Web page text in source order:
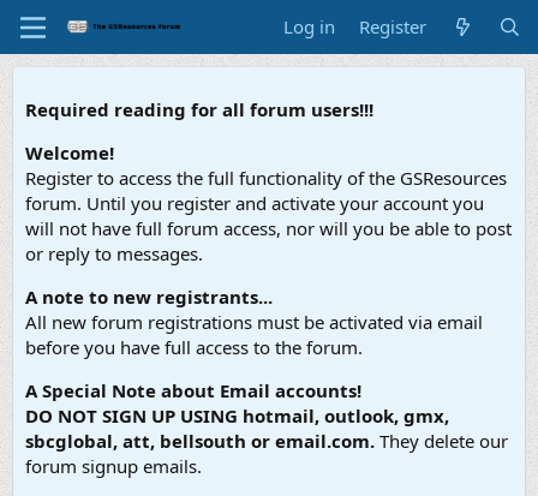
Log in Register
Required reading for all forum users!!!
Welcome!
Register to access the full functionality of the GSResources
forum. Until you register and activate your account you
will not have full forum access, nor will you be able to post
or reply to messages.
A note to new registrants...
All new forum registrations must be activated via email
before you have full access to the forum.
A Special Note about Email accounts!
DO NOT SIGN UP USING hotmail, outlook, gmx,
sbcglobal, att, bellsouth or email.com. They delete our
forum signup emails.